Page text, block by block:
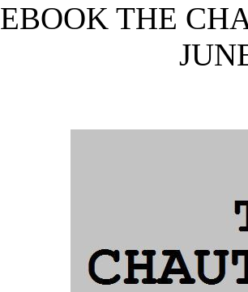
EBOOK THE